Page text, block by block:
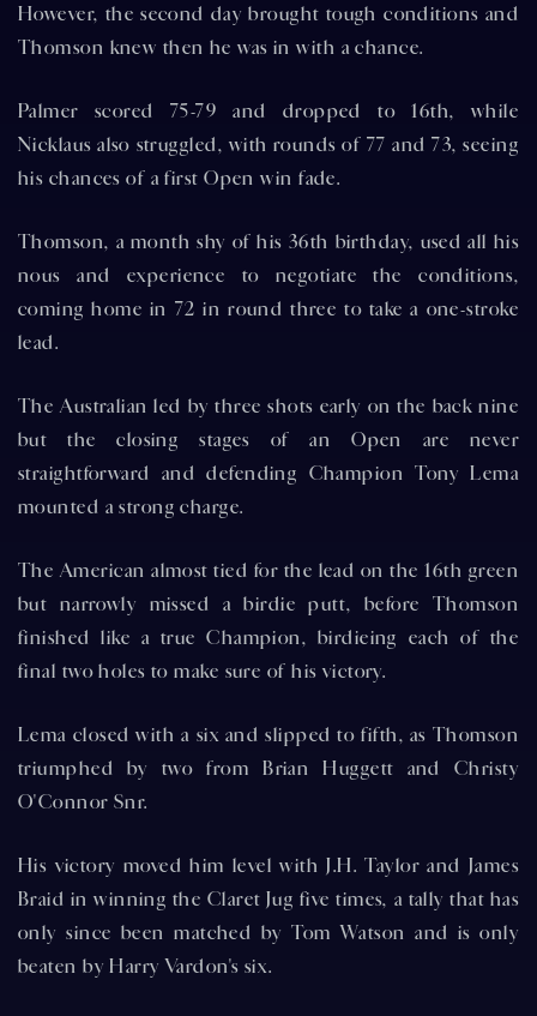
However, the second day brought tough conditions and
Thomson knew then he was in with a chance.
Palmer scored 75-79 and dropped to 16th, while
Nicklaus also struggled, with rounds of 77 and 73, seeing
his chances of a first Open win fade.
Thomson, a month shy of his 36th birthday, used all his
nous and experience to negotiate the conditions,
coming home in 72 in round three to take a one-stroke
lead.
The Australian led by three shots early on the back nine
but the closing stages of an Open are never
straightforward and defending Champion Tony Lema
mounted a strong charge.
The American almost tied for the lead on the 16th green
but narrowly missed a birdie putt, before Thomson
finished like a true Champion, birdieing each of the
final two holes to make sure of his victory.
Lema closed with a six and slipped to fifth, as Thomson
triumphed by two from Brian Huggett and Christy
O'Connor Snr.
His victory moved him level with J.H. Taylor and James
Braid in winning the Claret Jug five times, a tally that has
only since been matched by Tom Watson and is only
beaten by Harry Vardon's six.